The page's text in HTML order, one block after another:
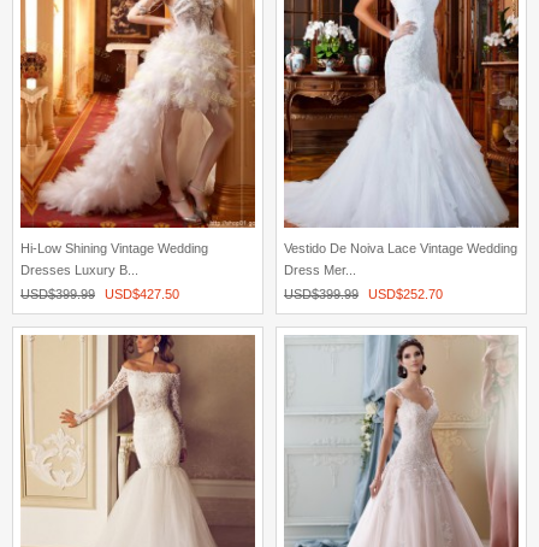
Hi-Low Shining Vintage Wedding
Dresses Luxury B...
USD$399.99 USD$427.50
Vestido De Noiva Lace Vintage Wedding
Dress Mer...
USD$399.99 USD$252.70